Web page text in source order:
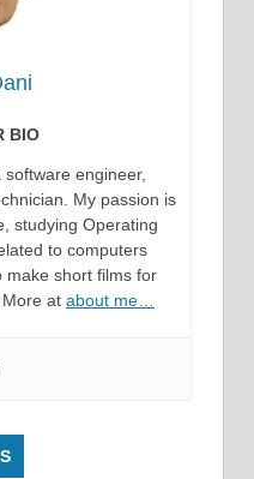
BIO
engineer,
My passion is
studying Operating
to computers
make short films for
at about me…